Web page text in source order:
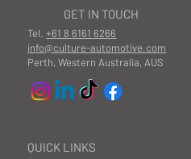
QUICK LINKS
GET IN TOUCH
Tel.+61 8 6161 6266
info@culture-automotive.com
Perth, Western Australia, AUS